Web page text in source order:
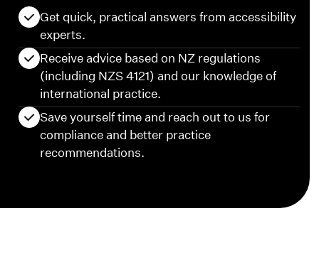
Get quick, practical answers from accessibility
experts.
Receive advice based on NZ regulations
(including NZS 4121) and our knowledge of
international practice.
Save yourself time and reach out to us for
compliance and better practice
recommendations.